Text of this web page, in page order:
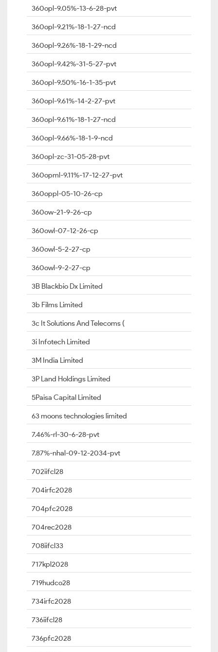
360opl-9.05%-13-6-28-pvt
360opl-9.21%-18-1-27-ncd
360opl-9.26%-18-1-29-ncd
360opl-9.42%-31-5-27-pvt
360opl-9.50%-16-1-35-pvt
360opl-9.61%-14-2-27-pvt
360opl-9.61%-18-1-27-ncd
360opl-9.66%-18-1-9-ncd
360opl-zc-31-05-28-pvt
360opml-9.11%-17-12-27-pvt
360oppl-05-10-26-cp
360ow-21-9-26-cp
360owl-07-12-26-cp
360owl-5-2-27-cp
360owl-9-2-27-cp
3B Blackbio Dx Limited
3b Films Limited
3c It Solutions And Telecoms (
3i Infotech Limited
3M India Limited
3P Land Holdings Limited
5Paisa Capital Limited
63 moons technologies limited
7.46%-rl-30-6-28-pvt
7.87%-nhal-09-12-2034-pvt
702iifcl28
704irfc2028
704pfc2028
704rec2028
708iifcl33
717kpl2028
719hudco28
734irfc2028
736iifcl28
736pfc2028